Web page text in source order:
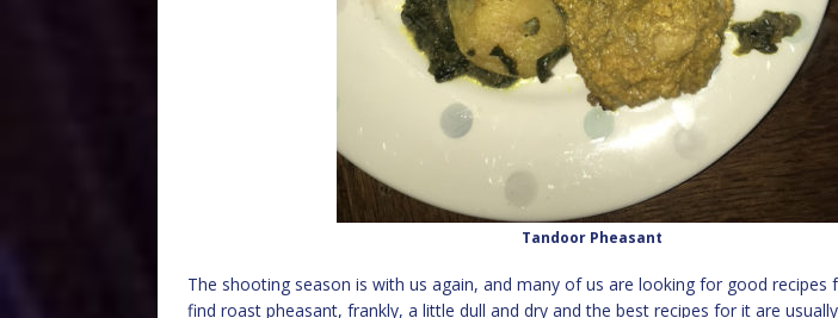
Tandoor Pheasant
The shooting season is with us again, and many of us are looking for good recipes
find roast pheasant, frankly, a little dull and dry and the best recipes for it are